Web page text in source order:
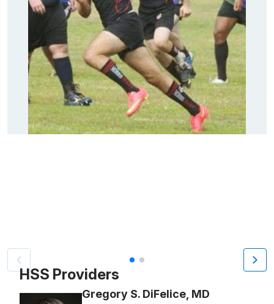
Patient image of: Steven Saba, 1 of 2
HSS Providers
Gregory S. DiFelice, MD